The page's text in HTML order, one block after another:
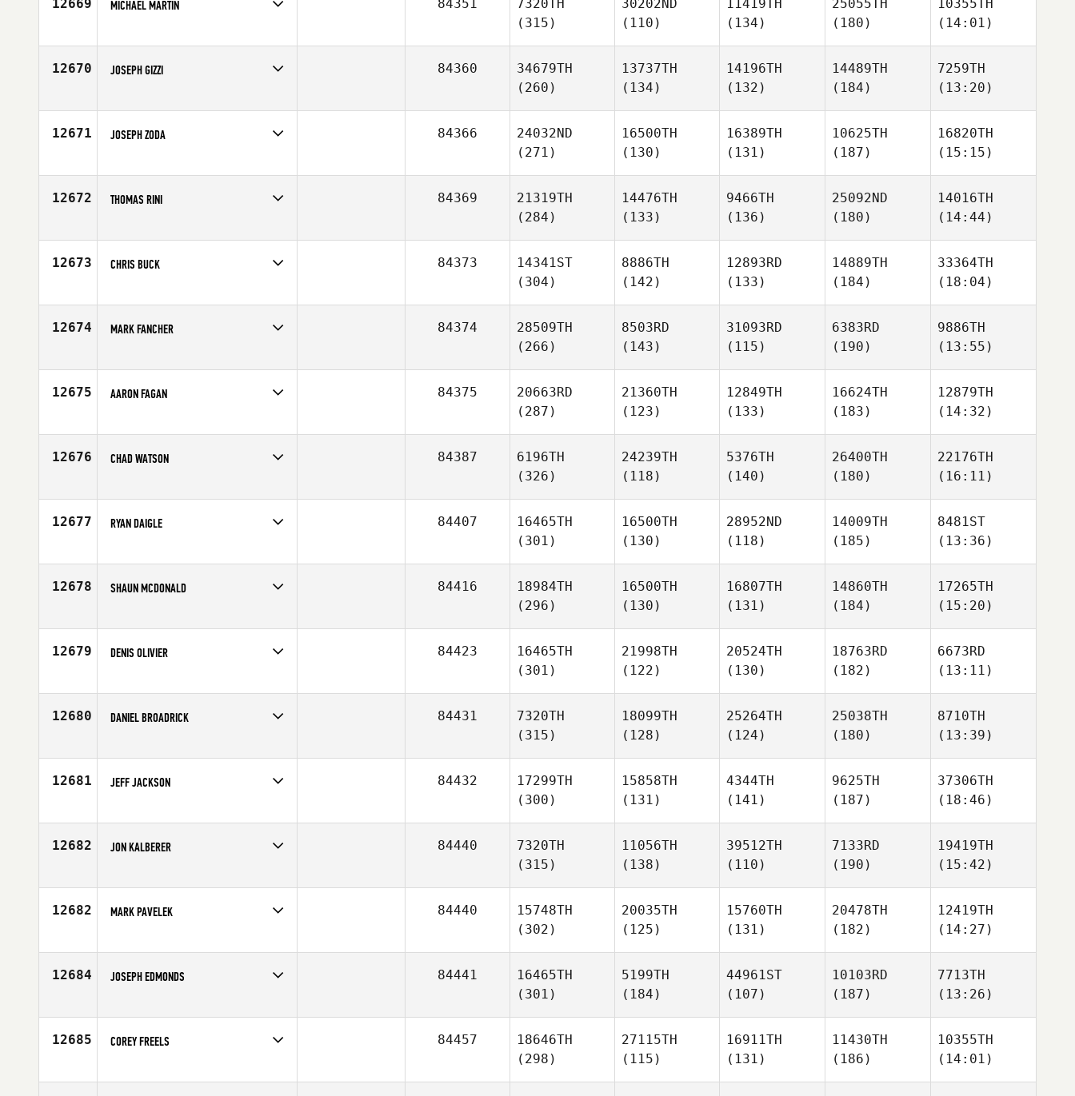
12669 MICHAEL MARTIN
Age
29
84351
7320TH
(315)
30202ND
(110)
11419TH
(134)
25055TH
(180)
10355TH
(14:01)
12670 JOSEPH GIZZI
Affiliate
CrossFit NYC
84360
34679TH
(260)
13737TH
(134)
14196TH
(132)
14489TH
(184)
7259TH
(13:20)
12671 JOSEPH ZODA
Affiliate
CrossFit Waipio
84366
24032ND
(271)
16500TH
(130)
16389TH
(131)
10625TH
(187)
16820TH
(15:15)
12672 THOMAS RINI
Age
37
84369
21319TH
(284)
14476TH
(133)
9466TH
(136)
25092ND
(180)
14016TH
(14:44)
12673 CHRIS BUCK
Affiliate
CrossFit Centurion
84373
14341ST
(304)
8886TH
(142)
12893RD
(133)
14889TH
(184)
33364TH
(18:04)
12674 MARK FANCHER
Age
23
84374
28509TH
(266)
8503RD
(143)
31093RD
(115)
6383RD
(190)
9886TH
(13:55)
12675 AARON FAGAN
Age
33
84375
20663RD
(287)
21360TH
(123)
12849TH
(133)
16624TH
(183)
12879TH
(14:32)
12676 CHAD WATSON
Age
27
84387
6196TH
(326)
24239TH
(118)
5376TH
(140)
26400TH
(180)
22176TH
(16:11)
12677 RYAN DAIGLE
Affiliate
Cary CrossFit
84407
16465TH
(301)
16500TH
(130)
28952ND
(118)
14009TH
(185)
8481ST
(13:36)
12678 SHAUN MCDONALD
Age
33
84416
18984TH
(296)
16500TH
(130)
16807TH
(131)
14860TH
(184)
17265TH
(15:20)
12679 DENIS OLIVIER
Affiliate
STADD CrossFit
84423
16465TH
(301)
21998TH
(122)
20524TH
(130)
18763RD
(182)
6673RD
(13:11)
12680 DANIEL BROADRICK
Age
30
84431
7320TH
(315)
18099TH
(128)
25264TH
(124)
25038TH
(180)
8710TH
(13:39)
12681 JEFF JACKSON
Affiliate
Reebok CrossFit Ramsay
84432
17299TH
(300)
15858TH
(131)
4344TH
(141)
9625TH
(187)
37306TH
(18:46)
12682 JON KALBERER
Age
39
84440
7320TH
(315)
11056TH
(138)
39512TH
(110)
7133RD
(190)
19419TH
(15:42)
12682 MARK PAVELEK
Age
21
84440
15748TH
(302)
20035TH
(125)
15760TH
(131)
20478TH
(182)
12419TH
(14:27)
12684 JOSEPH EDMONDS
Age
28
84441
16465TH
(301)
5199TH
(184)
44961ST
(107)
10103RD
(187)
7713TH
(13:26)
12685 COREY FREELS
Affiliate
CrossFit Rutherford
84457
18646TH
(298)
27115TH
(115)
16911TH
(131)
11430TH
(186)
10355TH
(14:01)